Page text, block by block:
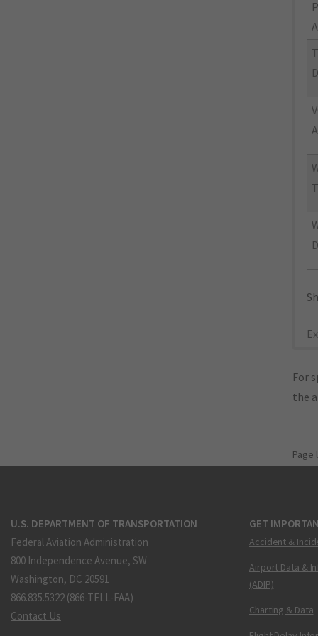
For
the
Page
U.S. DEPARTMENT OF TRANSPORTATION
Federal Aviation Administration
800 Independence Avenue, SW
Washington, DC 20591
866.835.5322 (866-TELL-FAA)
Contact Us
GET
Accident &
Airport Data &
(ADIP)
Charting & Data